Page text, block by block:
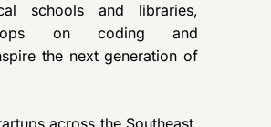
schools and libraries,
on coding and
the next generation of
across the Southeast,